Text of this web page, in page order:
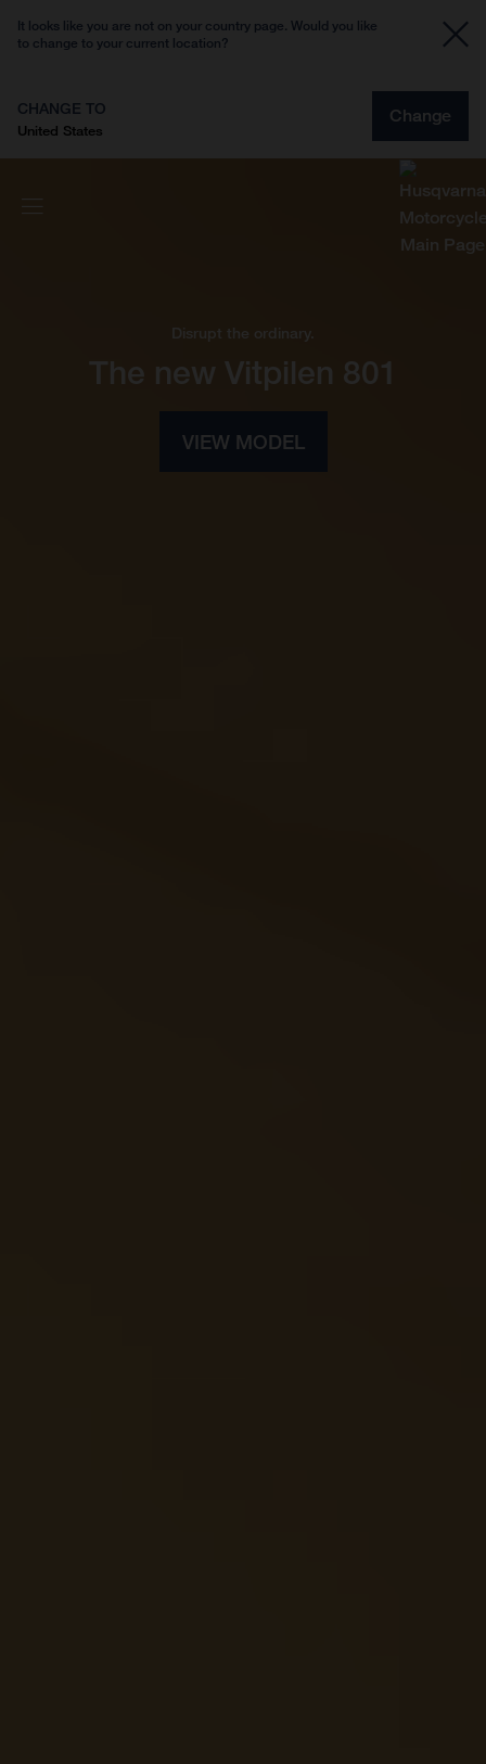
It looks like you are not on your country page. Would you like
to change to your current location?
CHANGE TO
United States
Change
Disrupt the ordinary.
The new Vitpilen 801
VIEW MODEL